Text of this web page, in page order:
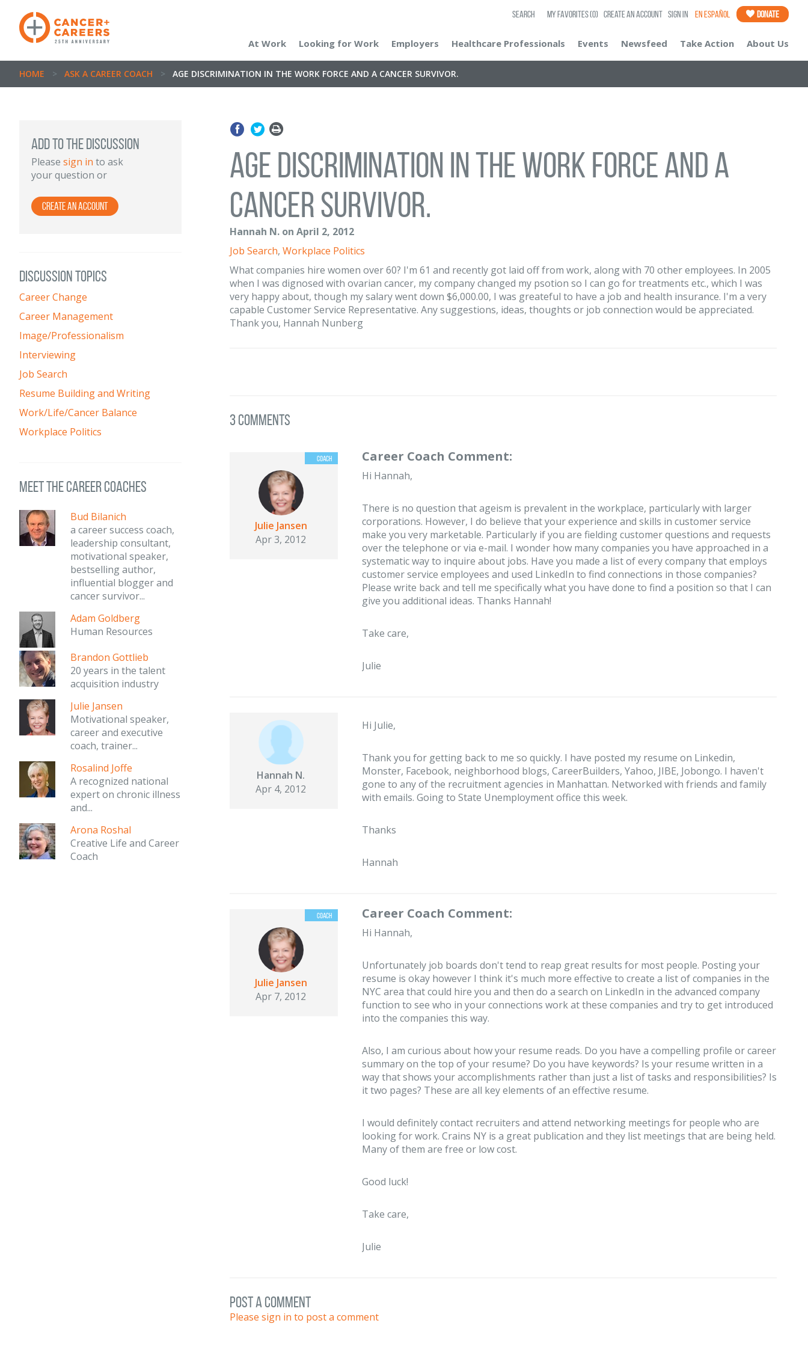
SEARCH My Favorites(0) Create an Account Sign In En Español Donate
At Work Looking for Work Employers Healthcare Professionals Events Newsfeed Take Action About Us
HOME > ASK A CAREER COACH > AGE DISCRIMINATION IN THE WORK FORCE AND A CANCER SURVIVOR.
ADD TO THE DISCUSSION
Please sign in to ask
your question or
Create an Account
DISCUSSION TOPICS
Career Change
Career Management
Image/Professionalism
Interviewing
Job Search
Resume Building and Writing
Work/Life/Cancer Balance
Workplace Politics
meet the career coaches
Bud Bilanich
a career success coach,
leadership consultant,
motivational speaker,
bestselling author,
influential blogger and
cancer survivor...
Adam Goldberg
Human Resources
Brandon Gottlieb
20 years in the talent
acquisition industry
Julie Jansen
Motivational speaker,
career and executive
coach, trainer...
Rosalind Joffe
A recognized national
expert on chronic illness
and...
Arona Roshal
Creative Life and Career
Coach
Age discrimination in the work force and a
cancer survivor.
Hannah N. on April 2, 2012
Job Search, Workplace Politics
What companies hire women over 60? I'm 61 and recently got laid off from work, along with 70 other employees. In 2005
when I was dignosed with ovarian cancer, my company changed my psotion so I can go for treatments etc., which I was
very happy about, though my salary went down $6,000.00, I was greateful to have a job and health insurance. I'm a very
capable Customer Service Representative. Any suggestions, ideas, thoughts or job connection would be appreciated.
Thank you, Hannah Nunberg
3 Comments
Julie Jansen
Apr 3, 2012
Career Coach Comment:
Hi Hannah,
There is no question that ageism is prevalent in the workplace, particularly with larger
corporations. However, I do believe that your experience and skills in customer service
make you very marketable. Particularly if you are fielding customer questions and requests
over the telephone or via e-mail. I wonder how many companies you have approached in a
systematic way to inquire about jobs. Have you made a list of every company that employs
customer service employees and used LinkedIn to find connections in those companies?
Please write back and tell me specifically what you have done to find a position so that I can
give you additional ideas. Thanks Hannah!
Take care,
Julie
Hannah N.
Apr 4, 2012
Hi Julie,
Thank you for getting back to me so quickly. I have posted my resume on Linkedin,
Monster, Facebook, neighborhood blogs, CareerBuilders, Yahoo, JIBE, Jobongo. I haven't
gone to any of the recruitment agencies in Manhattan. Networked with friends and family
with emails. Going to State Unemployment office this week.
Thanks
Hannah
Julie Jansen
Apr 7, 2012
Career Coach Comment:
Hi Hannah,
Unfortunately job boards don't tend to reap great results for most people. Posting your
resume is okay however I think it's much more effective to create a list of companies in the
NYC area that could hire you and then do a search on LinkedIn in the advanced company
function to see who in your connections work at these companies and try to get introduced
into the companies this way.
Also, I am curious about how your resume reads. Do you have a compelling profile or career
summary on the top of your resume? Do you have keywords? Is your resume written in a
way that shows your accomplishments rather than just a list of tasks and responsibilities? Is
it two pages? These are all key elements of an effective resume.
I would definitely contact recruiters and attend networking meetings for people who are
looking for work. Crains NY is a great publication and they list meetings that are being held.
Many of them are free or low cost.
Good luck!
Take care,
Julie
post a comment
Please sign in to post a comment